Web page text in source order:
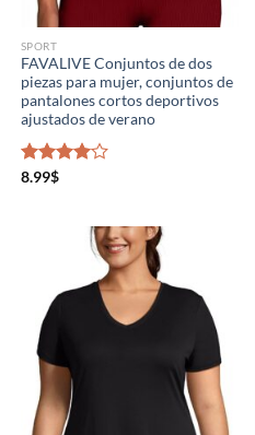
SPORT
FAVALIVE Conjuntos de dos
piezas para mujer, conjuntos de
pantalones cortos deportivos
ajustados de verano
Rated
8.99$